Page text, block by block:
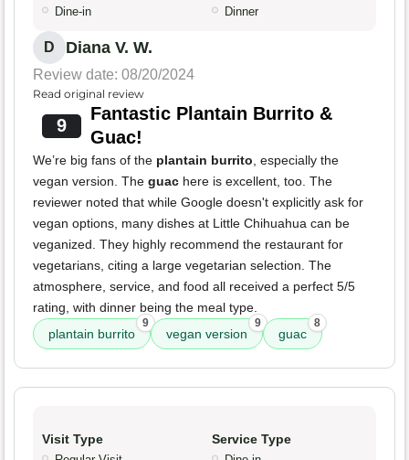
Dine-in Dinner
D Diana V. W.
Review date: 08/20/2024
Read original review
9
Fantastic Plantain Burrito &
Guac!
We’re big fans of the plantain burrito, especially the
vegan version. The guac here is excellent, too. The
reviewer noted that while Google doesn't explicitly ask for
vegan options, many dishes at Little Chihuahua can be
veganized. They highly recommend the restaurant for
vegetarians, citing a large vegetarian selection. The
atmosphere, service, and food all received a perfect 5/5
rating, with dinner being the meal type.
plantain burrito
9
vegan version
9
guac
8
Visit Type Service Type